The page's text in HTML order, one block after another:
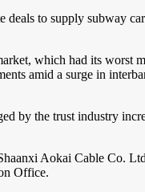
deals to supply subway
which had its worst
amid a surge in
by the trust industry
Aokai Cable Co.
Office.